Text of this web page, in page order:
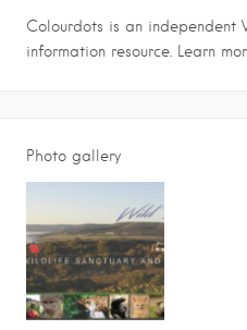
Colourdots is an independent
information resource. Learn
Photo gallery